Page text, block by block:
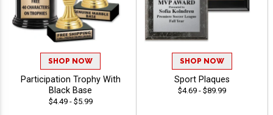
SHOP NOW
Participation Trophy With
Black Base
$4.49 - $5.99
SHOP NOW
Sport Plaques
$4.69 - $89.99